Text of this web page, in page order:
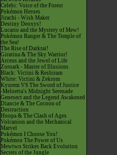
Celebi: Voice of the Forest
Pokémon Heroes
Jirachi - Wish Maker
Destiny Deoxys!
Lucario and the Mystery of Mew!
Pokémon Ranger & The Temple of
the Sea!
The Rise of Darkrai!
Giratina & The Sky Warrior!
Arceus and the Jewel of Life
Zoroark - Master of Illusions
Black: Victini & Reshiram
White: Victini & Zekrom
Kyurem VS The Sword of Justice
-Meloetta's Midnight Serenade
Genesect and the Legend Awakened
Diancie & The Cocoon of
Destruction
Hoopa & The Clash of Ages
Volcanion and the Mechanical
Marvel
Pokémon I Choose You!
Pokémon The Power of Us
Mewtwo Strikes Back Evolution
Secrets of the Jungle